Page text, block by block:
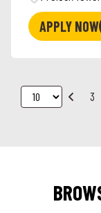
APPLY NOW
3